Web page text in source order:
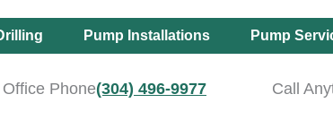
Pump Installations Pump
Office Phone(304) 496-9977 Call